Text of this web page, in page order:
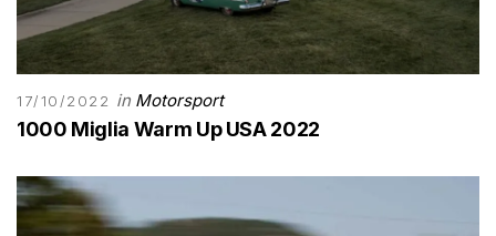
17/10/2022 in Motorsport
1000 Miglia Warm Up USA 2022